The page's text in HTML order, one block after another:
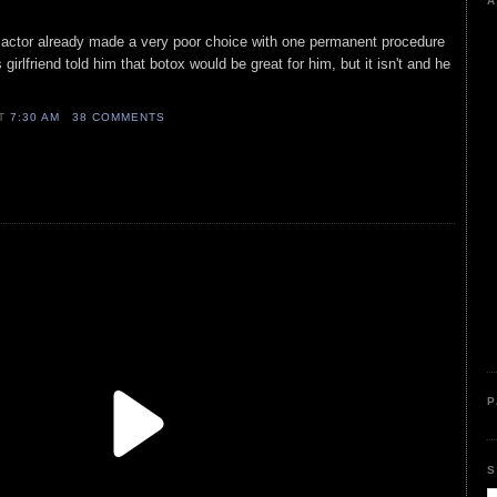
already made a very poor choice with one permanent procedure
told him that botox would be great for him, but it isn't and he
7:30 AM 38 COMMENTS